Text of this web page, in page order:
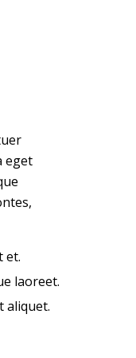
eget
et.
laoreet.
aliquet.